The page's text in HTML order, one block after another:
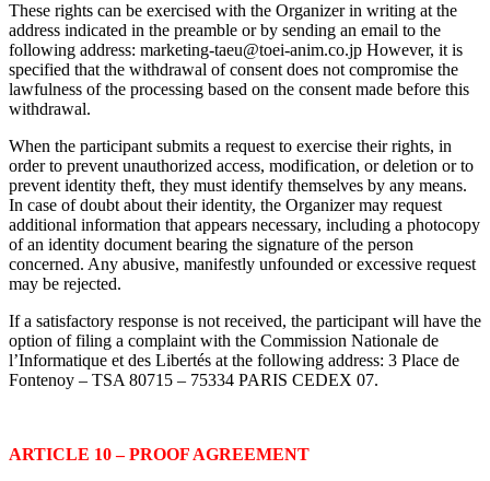
These rights can be exercised with the Organizer in writing at the
address indicated in the preamble or by sending an email to the
following address: marketing-taeu@toei-anim.co.jp However, it is
specified that the withdrawal of consent does not compromise the
lawfulness of the processing based on the consent made before this
withdrawal.
When the participant submits a request to exercise their rights, in
order to prevent unauthorized access, modification, or deletion or to
prevent identity theft, they must identify themselves by any means.
In case of doubt about their identity, the Organizer may request
additional information that appears necessary, including a photocopy
of an identity document bearing the signature of the person
concerned. Any abusive, manifestly unfounded or excessive request
may be rejected.
If a satisfactory response is not received, the participant will have the
option of filing a complaint with the Commission Nationale de
l’Informatique et des Libertés at the following address: 3 Place de
Fontenoy – TSA 80715 – 75334 PARIS CEDEX 07.
ARTICLE 10 – PROOF AGREEMENT